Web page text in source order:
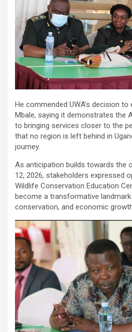
He commended UWA’s decision
Mbale, saying it demonstrates the
to bringing services closer to the
that no region is left behind in
journey.
As anticipation builds towards the
12, 2026, stakeholders expressed
Wildlife Conservation Education
become a transformative
conservation, and economic